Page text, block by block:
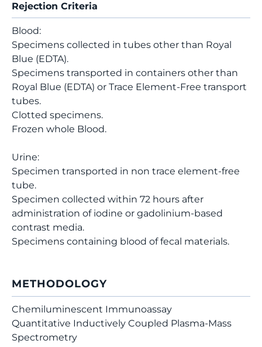
Rejection Criteria
Blood:
Specimens collected in tubes other than Royal
Blue (EDTA).
Specimens transported in containers other than
Royal Blue (EDTA) or Trace Element-Free transport
tubes.
Clotted specimens.
Frozen whole Blood.
Urine:
Specimen transported in non trace element-free
tube.
Specimen collected within 72 hours after
administration of iodine or gadolinium-based
contrast media.
Specimens containing blood of fecal materials.
METHODOLOGY
Chemiluminescent Immunoassay
Quantitative Inductively Coupled Plasma-Mass
Spectrometry